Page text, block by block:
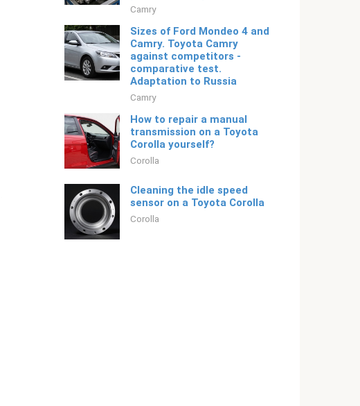
Camry
Sizes of Ford Mondeo 4 and
Camry. Toyota Camry
against competitors -
comparative test.
Adaptation to Russia
Camry
How to repair a manual
transmission on a Toyota
Corolla yourself?
Corolla
Cleaning the idle speed
sensor on a Toyota Corolla
Corolla